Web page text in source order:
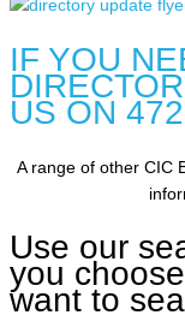
IF YOU
US ON
A range of other CIC
Use our
you
want to